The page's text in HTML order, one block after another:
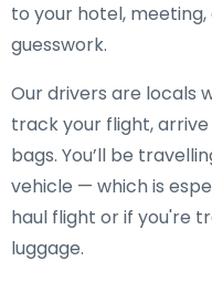
to your hotel,
guesswork.
Our drivers are locals
track your flight,
bags. You’ll be
vehicle — which is
haul flight or if you're
luggage.